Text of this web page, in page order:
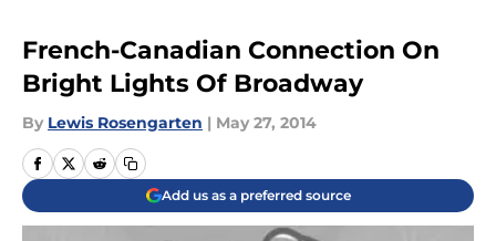
French-Canadian Connection On
Bright Lights Of Broadway
By Lewis Rosengarten | May 27, 2014
Add us as a preferred source